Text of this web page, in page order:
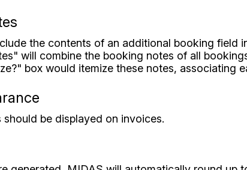
the contents of an additional booking field
will combine the booking notes of all
box would itemize these notes, associating
be displayed on invoices.